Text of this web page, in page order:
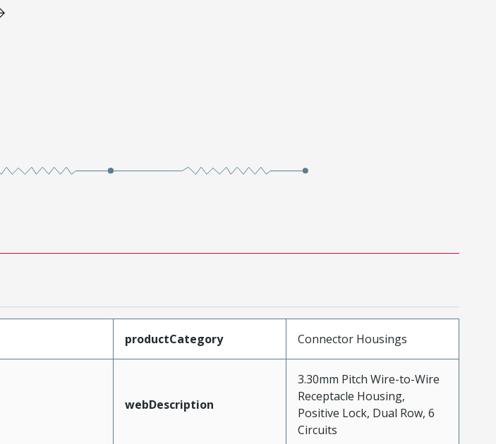
productCategory Connector Housings
webDescription
3.30mm Pitch Wire-to-Wire
Receptacle Housing,
Positive Lock, Dual Row, 6
Circuits